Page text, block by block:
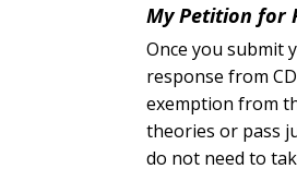
My Petition for
Once you submit
response from
exemption from
theories or pass
do not need to